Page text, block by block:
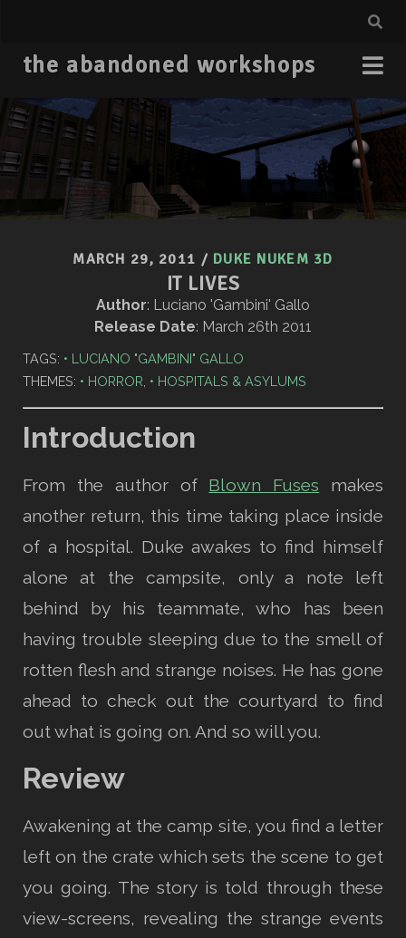
the abandoned workshops
MARCH 29, 2011 / DUKE NUKEM 3D
IT LIVES
Author: Luciano 'Gambini' Gallo
Release Date: March 26th 2011
TAGS:
LUCIANO "GAMBINI" GALLO
THEMES:
HORROR HOSPITALS & ASYLUMS
Introduction
From the author of Blown Fuses makes
another return, this time taking place inside
of a hospital. Duke awakes to find himself
alone at the campsite, only a note left
behind by his teammate, who has been
having trouble sleeping due to the smell of
rotten flesh and strange noises. He has gone
ahead to check out the courtyard to find
out what is going on. And so will you.
Review
Awakening at the camp site, you find a letter
left on the crate which sets the scene to get
you going. The story is told through these
view-screens, revealing the strange events